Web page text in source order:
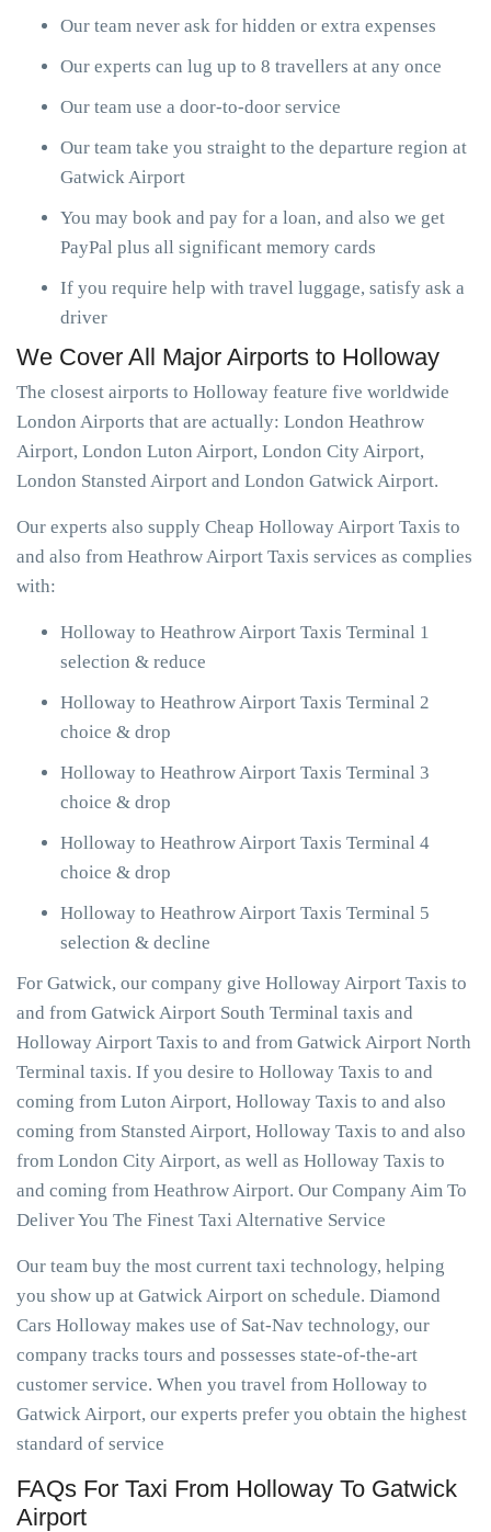
Our team never ask for hidden or extra expenses
Our experts can lug up to 8 travellers at any once
Our team use a door-to-door service
Our team take you straight to the departure region at
Gatwick Airport
You may book and pay for a loan, and also we get
PayPal plus all significant memory cards
If you require help with travel luggage, satisfy ask a
driver
We Cover All Major Airports to Holloway
The closest airports to Holloway feature five worldwide
London Airports that are actually: London Heathrow
Airport, London Luton Airport, London City Airport,
London Stansted Airport and London Gatwick Airport.
Our experts also supply Cheap Holloway Airport Taxis to
and also from Heathrow Airport Taxis services as complies
with:
Holloway to Heathrow Airport Taxis Terminal 1
selection & reduce
Holloway to Heathrow Airport Taxis Terminal 2
choice & drop
Holloway to Heathrow Airport Taxis Terminal 3
choice & drop
Holloway to Heathrow Airport Taxis Terminal 4
choice & drop
Holloway to Heathrow Airport Taxis Terminal 5
selection & decline
For Gatwick, our company give Holloway Airport Taxis to
and from Gatwick Airport South Terminal taxis and
Holloway Airport Taxis to and from Gatwick Airport North
Terminal taxis. If you desire to Holloway Taxis to and
coming from Luton Airport, Holloway Taxis to and also
coming from Stansted Airport, Holloway Taxis to and also
from London City Airport, as well as Holloway Taxis to
and coming from Heathrow Airport. Our Company Aim To
Deliver You The Finest Taxi Alternative Service
Our team buy the most current taxi technology, helping
you show up at Gatwick Airport on schedule. Diamond
Cars Holloway makes use of Sat-Nav technology, our
company tracks tours and possesses state-of-the-art
customer service. When you travel from Holloway to
Gatwick Airport, our experts prefer you obtain the highest
standard of service
FAQs For Taxi From Holloway To Gatwick
Airport